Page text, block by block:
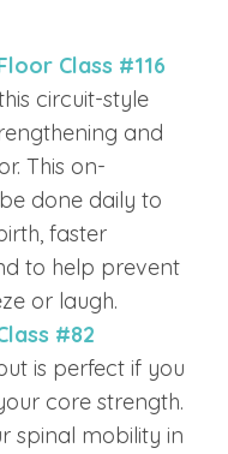
Class #116
circuit-style
and
This on-
done daily to
faster
to help prevent
or laugh.
#82
is perfect if you
core strength.
spinal mobility in